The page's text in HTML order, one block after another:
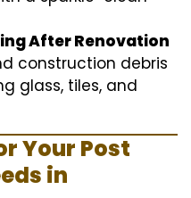
After Renovation
construction debris
glass, tiles, and
Your Post
in